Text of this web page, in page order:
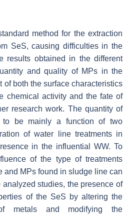
method for the extraction
SeS, causing difficulties in the
results obtained in the different
and quality of MPs in the
of both the surface characteristics
chemical activity and the fate of
research work. The quantity of
to be mainly a function of two
of water line treatments in
in the influential WW. To
of the type of treatments
and MPs found in sludge line can
studies, the presence of
of the SeS by altering the
metals and modifying the